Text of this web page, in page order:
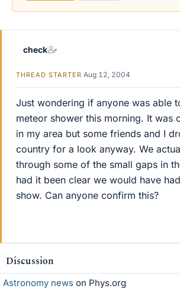
e
check
THREAD STARTER Aug 12, 2004
Just wondering if anyone was able
meteor shower this morning. It was
in my area but some friends and I
country for a look anyway. We
through some of the small gaps in
had it been clear we would have
show. Can anyone confirm this?
Discussion
Astronomy news on Phys.org